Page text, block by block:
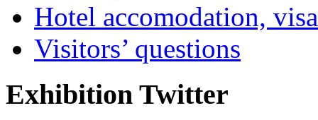
Hotel accomodation,
Visitors’ questions
Exhibition Twitter